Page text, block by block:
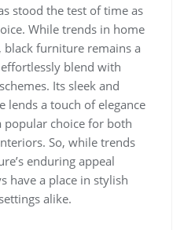
stood the test of time as
While trends in home
black furniture remains a
blend with
Its sleek and
lends a touch of elegance
popular choice for both
So, while trends
enduring appeal
have a place in stylish
alike.